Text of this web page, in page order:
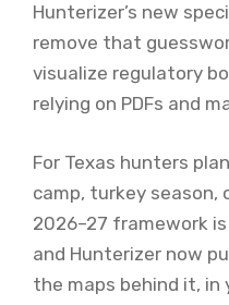
Hunterizer’s new
remove that
visualize regulatory
relying on PDFs and
For Texas hunters
camp, turkey
2026–27 framework
and Hunterizer now
the maps behind it, in